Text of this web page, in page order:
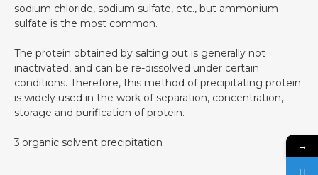
sodium chloride, sodium sulfate, etc., but ammonium
sulfate is the most common.
The protein obtained by salting out is generally not
inactivated, and can be re-dissolved under certain
conditions. Therefore, this method of precipitating protein
is widely used in the work of separation, concentration,
storage and purification of protein.
3.organic solvent precipitation →